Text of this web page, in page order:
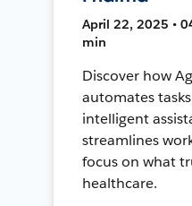
April 22, 2025 •
min
Discover how
automates
intelligent
streamlines
focus on what
healthcare.